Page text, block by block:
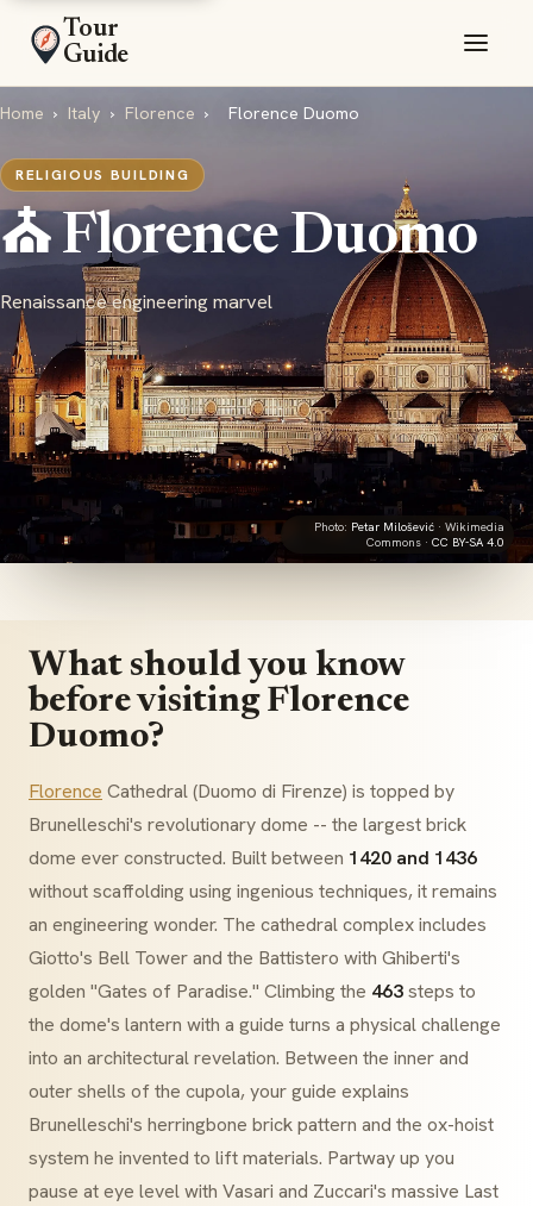
Tour
Guide
Home › Italy › Florence › Florence Duomo
RELIGIOUS BUILDING
⛪ Florence Duomo
Renaissance engineering marvel
Photo: Petar Milošević · Wikimedia
Commons · CC BY-SA 4.0
What should you know
before visiting Florence
Duomo?
Florence Cathedral (Duomo di Firenze) is topped by
Brunelleschi's revolutionary dome -- the largest brick
dome ever constructed. Built between 1420 and 1436
without scaffolding using ingenious techniques, it remains
an engineering wonder. The cathedral complex includes
Giotto's Bell Tower and the Battistero with Ghiberti's
golden "Gates of Paradise." Climbing the 463steps to
the dome's lantern with a guide turns a physical challenge
into an architectural revelation. Between the inner and
outer shells of the cupola, your guide explains
Brunelleschi's herringbone brick pattern and the ox-hoist
system he invented to lift materials. Partway up you
pause at eye level with Vasari and Zuccari's massive Last